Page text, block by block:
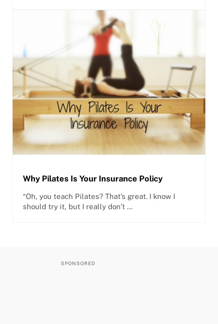
Why Pilates Is Your Insurance Policy
“Oh, you teach Pilates? That’s great. I know I
should try it, but I really don’t …